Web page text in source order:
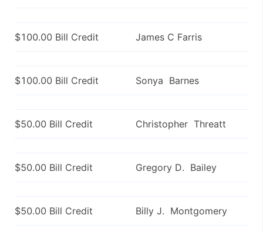
$100.00 Bill Credit James C Farris
$100.00 Bill Credit Sonya Barnes
$50.00 Bill Credit Christopher Threatt
$50.00 Bill Credit Gregory D. Bailey
$50.00 Bill Credit Billy J. Montgomery